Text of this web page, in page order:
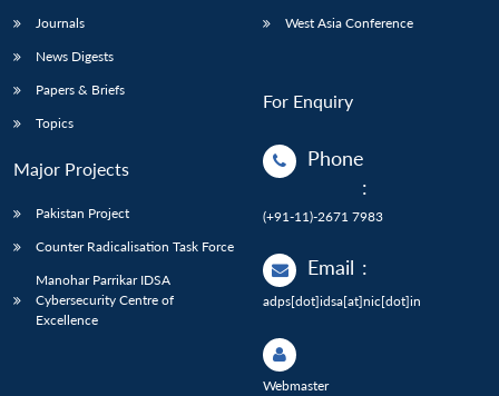
Journals
News Digests
Papers & Briefs
Topics
Major Projects
Pakistan Project
Counter Radicalisation Task Force
Manohar Parrikar IDSA
Cybersecurity Centre of
Excellence
West Asia Conference
For Enquiry
Phone
:
(+91-11)-2671 7983
Email :
adps[dot]idsa[at]nic[dot]in
Webmaster